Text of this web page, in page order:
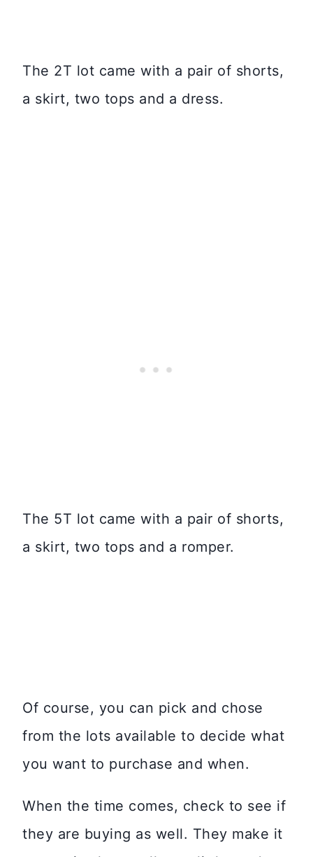
The 2T lot came with a pair of shorts,
a skirt, two tops and a dress.
The 5T lot came with a pair of shorts,
a skirt, two tops and a romper.
Of course, you can pick and chose
from the lots available to decide what
you want to purchase and when.
When the time comes, check to see if
they are buying as well. They make it